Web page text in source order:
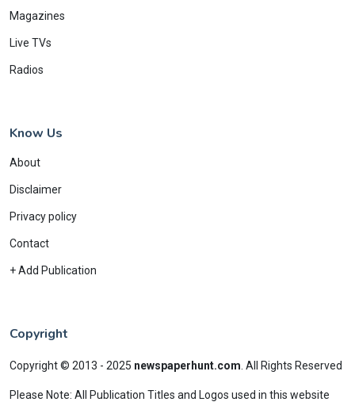
Magazines
Live TVs
Radios
Know Us
About
Disclaimer
Privacy policy
Contact
+ Add Publication
Copyright
Copyright © 2013 - 2025 newspaperhunt.com All Rights Reserved
Please Note: All Publication Titles and Logos used in this website